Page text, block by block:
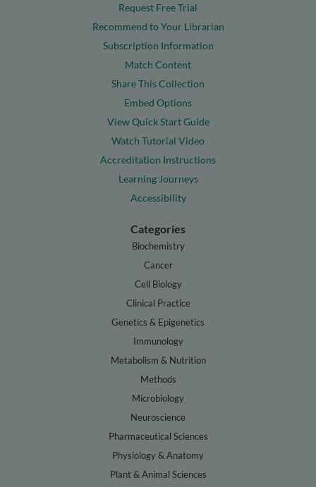
Request Free Trial
Recommend to Your Librarian
Subscription Information
Match Content
Share This Collection
Embed Options
View Quick Start Guide
Watch Tutorial Video
Accreditation Instructions
Learning Journeys
Accessibility
Categories
Biochemistry
Cancer
Cell Biology
Clinical Practice
Genetics & Epigenetics
Immunology
Metabolism & Nutrition
Methods
Microbiology
Neuroscience
Pharmaceutical Sciences
Physiology & Anatomy
Plant & Animal Sciences